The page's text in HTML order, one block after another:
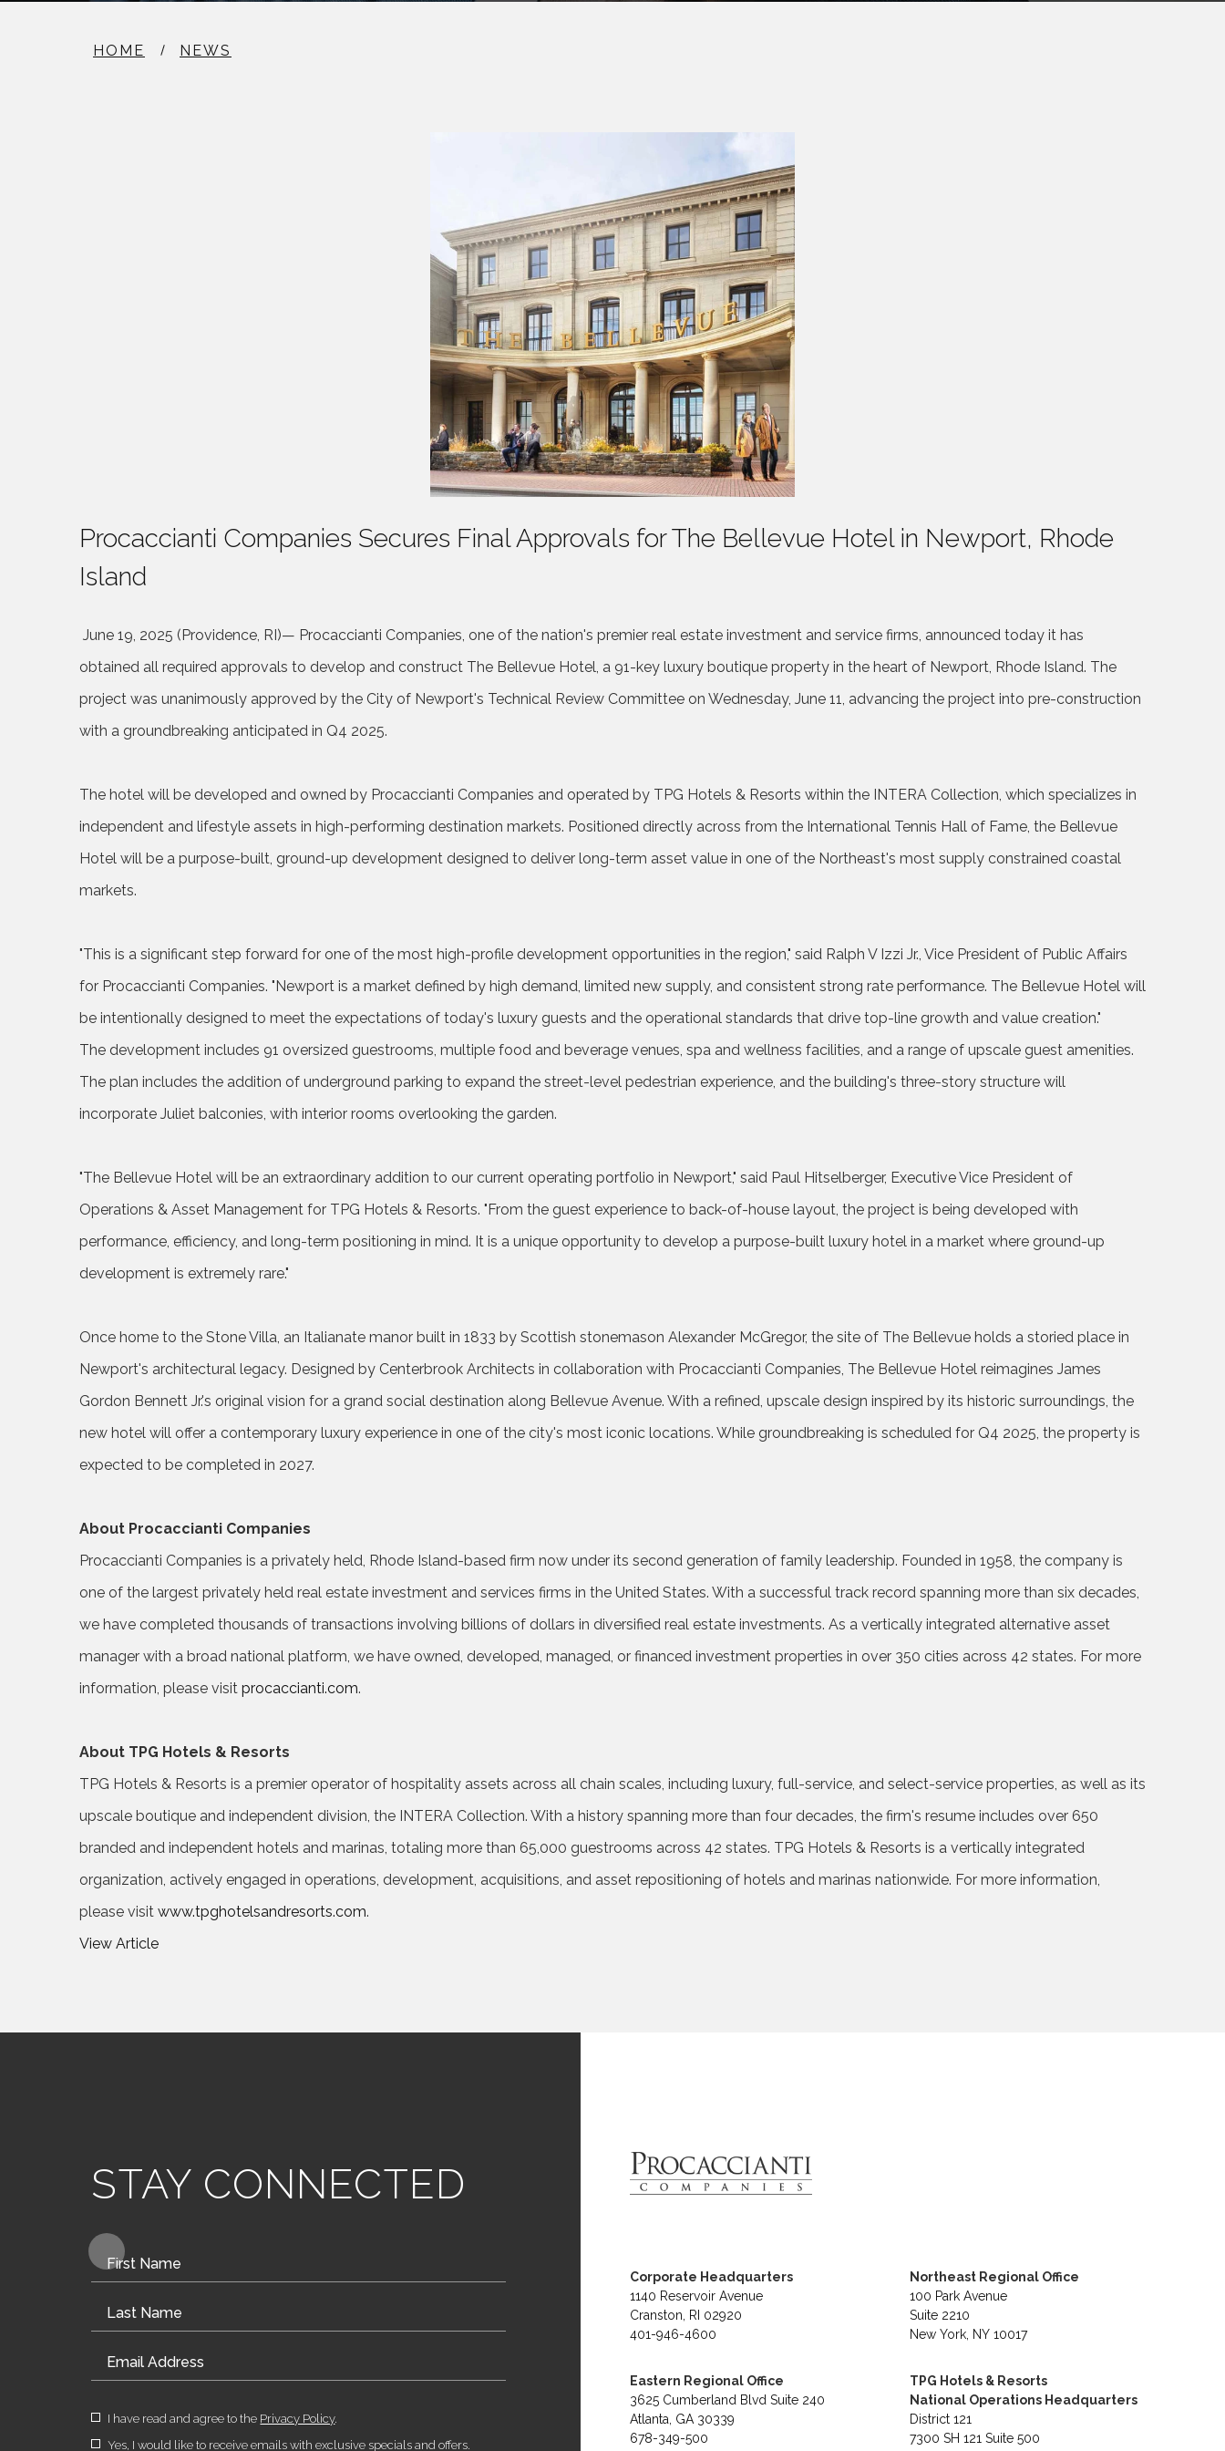
HOME NEWS
Procaccianti Companies Secures Final Approvals for The Bellevue Hotel in Newport, Rhode
Island
June 19, 2025 (Providence, RI)— Procaccianti Companies, one of the nation's premier real estate investment and service firms, announced today it has
obtained all required approvals to develop and construct The Bellevue Hotel, a 91-key luxury boutique property in the heart of Newport, Rhode Island. The
project was unanimously approved by the City of Newport's Technical Review Committee on Wednesday, June 11, advancing the project into pre-construction
with a groundbreaking anticipated in Q4 2025.
The hotel will be developed and owned by Procaccianti Companies and operated by TPG Hotels & Resorts within the INTERA Collection, which specializes in
independent and lifestyle assets in high-performing destination markets. Positioned directly across from the International Tennis Hall of Fame, the Bellevue
Hotel will be a purpose-built, ground-up development designed to deliver long-term asset value in one of the Northeast's most supply constrained coastal
markets.
"This is a significant step forward for one of the most high-profile development opportunities in the region," said Ralph V Izzi Jr., Vice President of Public Affairs
for Procaccianti Companies. "Newport is a market defined by high demand, limited new supply, and consistent strong rate performance. The Bellevue Hotel will
be intentionally designed to meet the expectations of today's luxury guests and the operational standards that drive top-line growth and value creation."
The development includes 91 oversized guestrooms, multiple food and beverage venues, spa and wellness facilities, and a range of upscale guest amenities.
The plan includes the addition of underground parking to expand the street-level pedestrian experience, and the building's three-story structure will
incorporate Juliet balconies, with interior rooms overlooking the garden.
"The Bellevue Hotel will be an extraordinary addition to our current operating portfolio in Newport," said Paul Hitselberger, Executive Vice President of
Operations & Asset Management for TPG Hotels & Resorts. "From the guest experience to back-of-house layout, the project is being developed with
performance, efficiency, and long-term positioning in mind. It is a unique opportunity to develop a purpose-built luxury hotel in a market where ground-up
development is extremely rare."
Once home to the Stone Villa, an Italianate manor built in 1833 by Scottish stonemason Alexander McGregor, the site of The Bellevue holds a storied place in
Newport's architectural legacy. Designed by Centerbrook Architects in collaboration with Procaccianti Companies, The Bellevue Hotel reimagines James
Gordon Bennett Jr.'s original vision for a grand social destination along Bellevue Avenue. With a refined, upscale design inspired by its historic surroundings, the
new hotel will offer a contemporary luxury experience in one of the city's most iconic locations. While groundbreaking is scheduled for Q4 2025, the property is
expected to be completed in 2027.
About Procaccianti Companies
Procaccianti Companies is a privately held, Rhode Island-based firm now under its second generation of family leadership. Founded in 1958, the company is
one of the largest privately held real estate investment and services firms in the United States. With a successful track record spanning more than six decades,
we have completed thousands of transactions involving billions of dollars in diversified real estate investments. As a vertically integrated alternative asset
manager with a broad national platform, we have owned, developed, managed, or financed investment properties in over 350 cities across 42 states. For more
information, please visit procaccianti.com.
About TPG Hotels & Resorts
TPG Hotels & Resorts is a premier operator of hospitality assets across all chain scales, including luxury, full-service, and select-service properties, as well as its
upscale boutique and independent division, the INTERA Collection. With a history spanning more than four decades, the firm's resume includes over 650
branded and independent hotels and marinas, totaling more than 65,000 guestrooms across 42 states. TPG Hotels & Resorts is a vertically integrated
organization, actively engaged in operations, development, acquisitions, and asset repositioning of hotels and marinas nationwide. For more information,
please visit www.tpghotelsandresorts.com.
View Article
STAY CONNECTED
Hidden
Field
I have read and agree to the Privacy Policy.
Yes, I would like to receive emails with exclusive specials and offers.
link
home
Corporate Headquarters
1140 Reservoir Avenue
Cranston, RI 02920
401-946-4600
Eastern Regional Office
3625 Cumberland Blvd Suite 240
Atlanta, GA 30339
678-349-500
Northeast Regional Office
100 Park Avenue
Suite 2210
New York, NY 10017
TPG Hotels & Resorts
National Operations Headquarters
District 121
7300 SH 121 Suite 500